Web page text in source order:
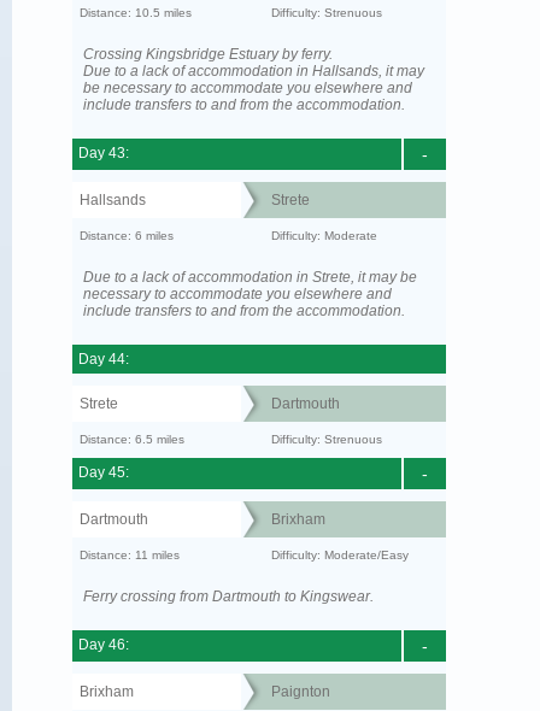
Distance: 10.5 miles Difficulty: Strenuous
Crossing Kingsbridge Estuary by ferry.
Due to a lack of accommodation in Hallsands, it may
be necessary to accommodate you elsewhere and
include transfers to and from the accommodation.
-
Day 43:
Hallsands Strete
Distance: 6 miles Difficulty: Moderate
Due to a lack of accommodation in Strete, it may be
necessary to accommodate you elsewhere and
include transfers to and from the accommodation.
Day 44:
Strete Dartmouth
Distance: 6.5 miles Difficulty: Strenuous
-
Day 45:
Dartmouth Brixham
Distance: 11 miles Difficulty: Moderate/Easy
Ferry crossing from Dartmouth to Kingswear.
-
Day 46:
Brixham Paignton